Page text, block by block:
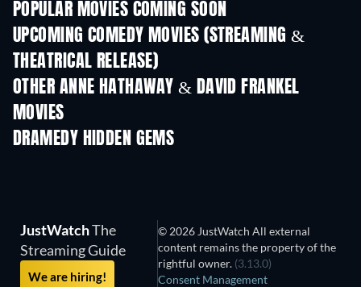
POPULAR MOVIES COMING SOON
UPCOMING COMEDY MOVIES (STREAMING &
THEATRICAL RELEASE)
OTHER ANNE HATHAWAY & DAVID FRANKEL
MOVIES
DRAMEDY HIDDEN GEMS
JustWatchThe
Streaming Guide
We are hiring!
© 2026 JustWatch All external
content remains the property of the
rightful owner. (3.13.0)
Consent Management